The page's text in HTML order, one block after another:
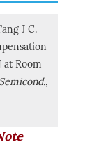
J C.
Room
,